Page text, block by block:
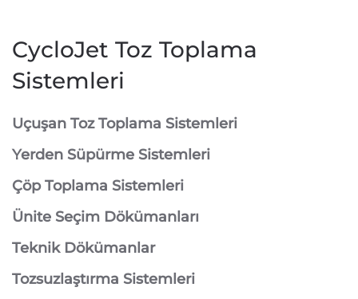
CycloJet Toz Toplama
Sistemleri
⁠Uçuşan Toz Toplama Sistemleri
⁠Yerden Süpürme Sistemleri
⁠Çöp Toplama Sistemleri
Ünite Seçim Dökümanları
Teknik Dökümanlar
Tozsuzlaştırma Sistemleri